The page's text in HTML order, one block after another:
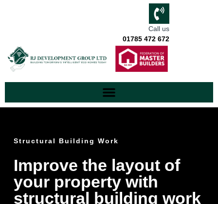
Call us
01785 472 672
Structural Building Work
Improve the layout of
your property with
structural building work